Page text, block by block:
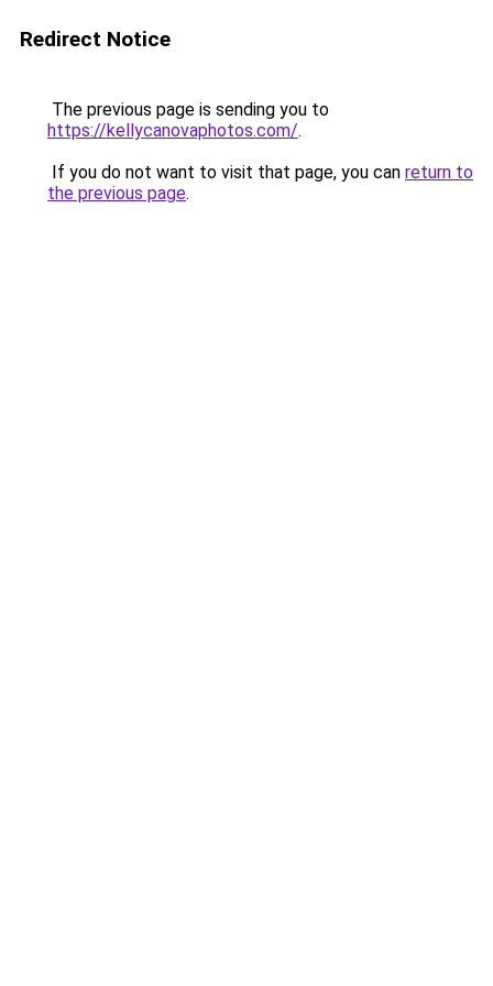
Redirect Notice
The previous page is sending you to
https://kellycanovaphotos.com/.
If you do not want to visit that page, you can return to
the previous page.